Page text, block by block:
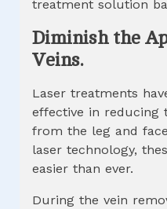
treatment solution
Diminish the
Veins.
Laser treatments
effective in reducing
from the leg and
laser technology,
easier than ever.
During the vein